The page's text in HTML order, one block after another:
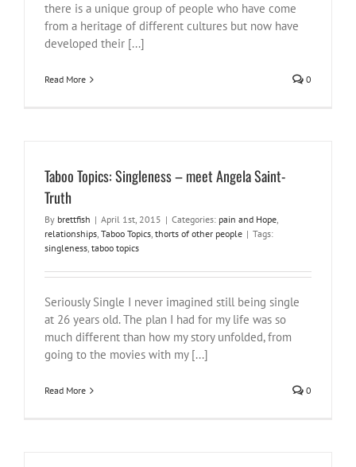
there is a unique group of people who have come
from a heritage of different cultures but now have
developed their [...]
Read More 0
Taboo Topics: Singleness – meet Angela Saint-
Truth
By brettfish | April 1st, 2015 | Categories: pain and Hope,
relationships, Taboo Topics, thorts of other people | Tags:
singleness, taboo topics
Seriously Single I never imagined still being single
at 26 years old. The plan I had for my life was so
much different than how my story unfolded, from
going to the movies with my [...]
Read More 0